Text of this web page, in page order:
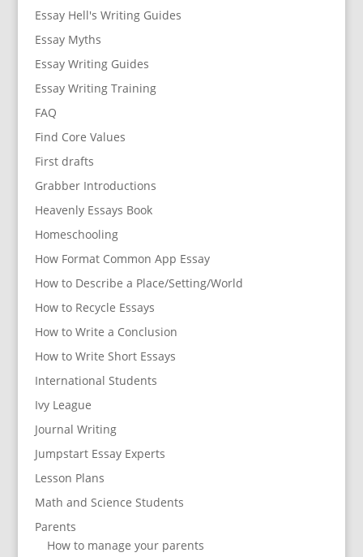
Essay Hell's Writing Guides
Essay Myths
Essay Writing Guides
Essay Writing Training
FAQ
Find Core Values
First drafts
Grabber Introductions
Heavenly Essays Book
Homeschooling
How Format Common App Essay
How to Describe a Place/Setting/World
How to Recycle Essays
How to Write a Conclusion
How to Write Short Essays
International Students
Ivy League
Journal Writing
Jumpstart Essay Experts
Lesson Plans
Math and Science Students
Parents
How to manage your parents